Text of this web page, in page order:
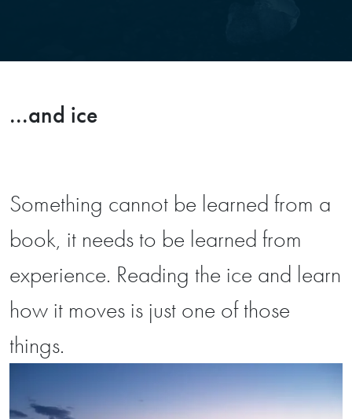
...and ice
Something cannot be learned from a
book, it needs to be learned from
experience. Reading the ice and learn
how it moves is just one of those
things.